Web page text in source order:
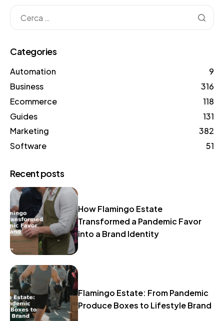
Categories
Automation
9
Business
316
Ecommerce
118
Guides
131
Marketing
382
Software
51
Recent posts
How Flamingo Estate
Transformed a Pandemic Favor
into a Brand Identity
Flamingo Estate: From Pandemic
Produce Boxes to Lifestyle Brand